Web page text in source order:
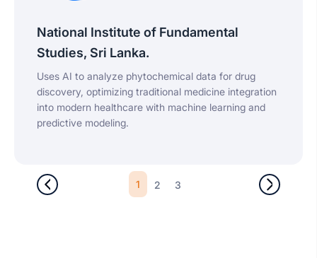
National Institute of Fundamental
Studies, Sri Lanka.
Uses AI to analyze phytochemical data for drug
discovery, optimizing traditional medicine integration
into modern healthcare with machine learning and
predictive modeling.
1 2 3